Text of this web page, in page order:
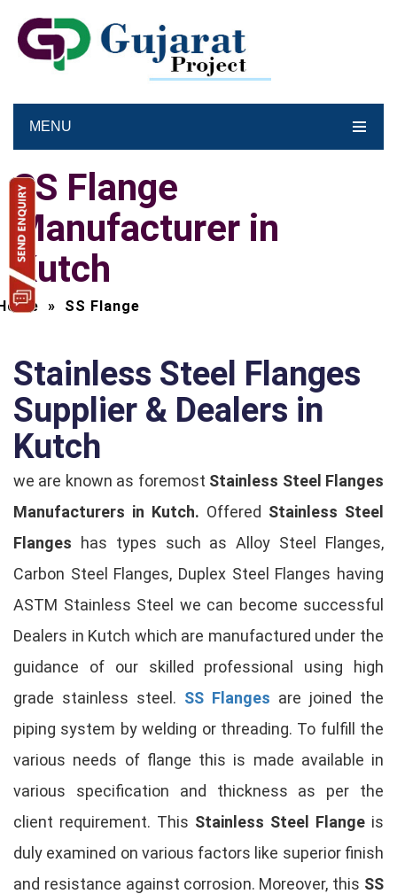
MENU
SS Flange
Manufacturer in
Kutch
» SS Flange
Stainless Steel Flanges
Supplier & Dealers in
Kutch
we are known as foremost Stainless Steel Flanges
Manufacturers in Kutch. Offered Stainless Steel
Flanges has types such as Alloy Steel Flanges,
Carbon Steel Flanges, Duplex Steel Flanges having
ASTM Stainless Steel we can become successful
Dealers in Kutch which are manufactured under the
guidance of our skilled professional using high
grade stainless steel. SS Flanges are joined the
piping system by welding or threading. To fulfill the
various needs of flange this is made available in
various specification and thickness as per the
client requirement. This Stainless Steel Flange is
duly examined on various factors like superior finish
and resistance against corrosion. Moreover, this SS